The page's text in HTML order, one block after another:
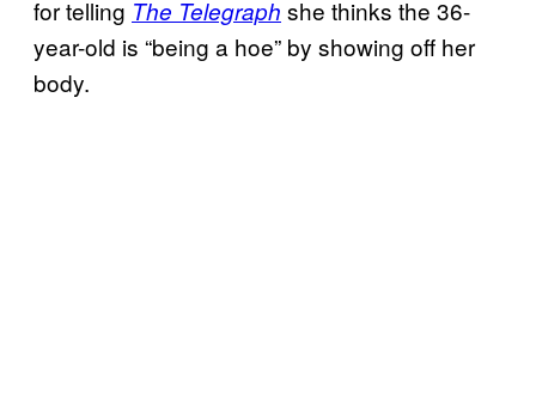
for telling The Telegraph she thinks the 36-
year-old is “being a hoe” by showing off her
body.